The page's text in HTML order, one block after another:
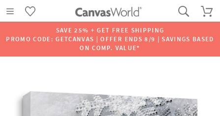
SAVE 25% + GET FREE SHIPPING
PROMO CODE: GETCANVAS | OFFER ENDS 8/9 | SAVINGS BASED
ON COMP. VALUE*